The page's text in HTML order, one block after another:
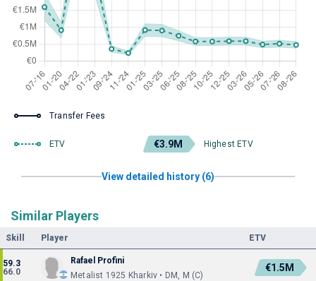
Transfer Fees
ETV €3.9M Highest ETV
View detailed history (6)
Similar Players
Skill Player ETV
59.3
66.0
Rafael Profini
Metalist 1925 Kharkiv • DM, M (C)
€1.5M